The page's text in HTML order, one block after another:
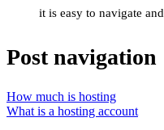
it is easy to navigate
Post navigation
How much is hosting
What is a hosting account